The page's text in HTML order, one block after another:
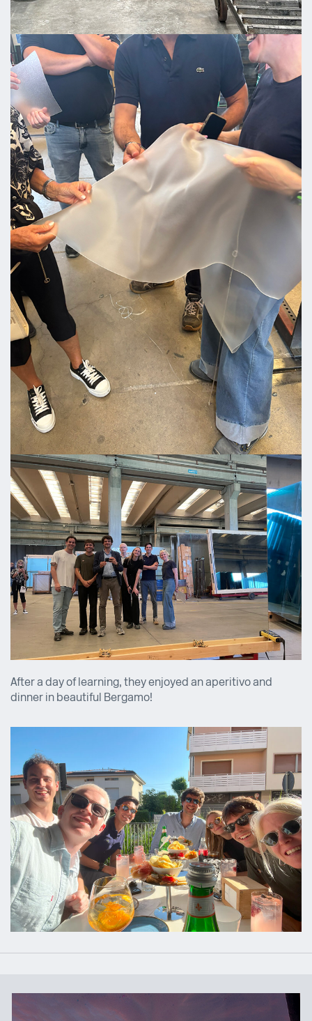
After a day of learning, they enjoyed an aperitivo and
dinner in beautiful Bergamo!